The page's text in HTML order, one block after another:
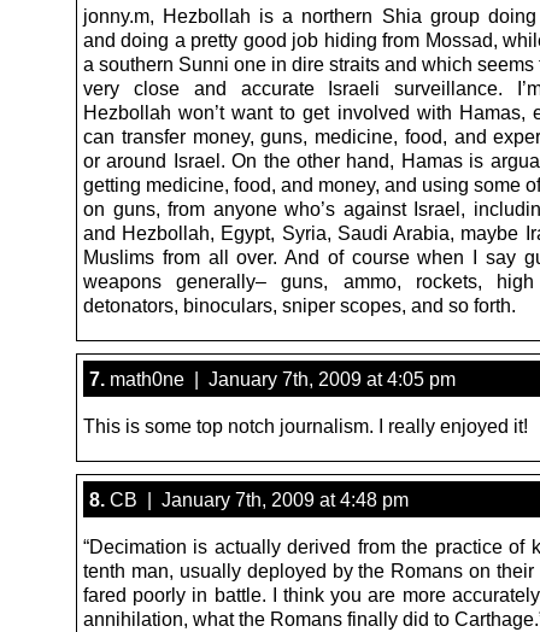
jonny.m, Hezbollah is a northern Shia group
and doing a pretty good job hiding from Mossad,
a southern Sunni one in dire straits and which seems
very close and accurate Israeli surveillance.
Hezbollah won’t want to get involved with Hamas,
can transfer money, guns, medicine, food, and
or around Israel. On the other hand, Hamas is
getting medicine, food, and money, and using some
on guns, from anyone who’s against Israel,
and Hezbollah, Egypt, Syria, Saudi Arabia, maybe
Muslims from all over. And of course when I say
weapons generally– guns, ammo, rockets, high
detonators, binoculars, sniper scopes, and so forth.
7. math0ne | January 7th, 2009 at 4:05 pm
This is some top notch journalism. I really enjoyed it!
8. CB | January 7th, 2009 at 4:48 pm
“Decimation is actually derived from the practice of
tenth man, usually deployed by the Romans on their
fared poorly in battle. I think you are more
annihilation, what the Romans finally did to